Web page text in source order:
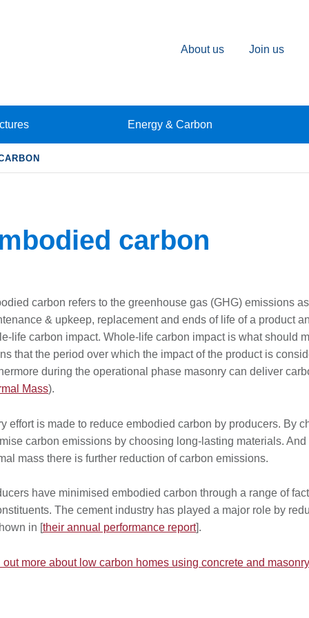
About us Join us
Energy & Carbon
carbon
carbon refers to the greenhouse gas (GHG) emissions
& upkeep, replacement and ends of life of a product
life carbon impact. Whole-life carbon impact is what should
that the period over which the impact of the product is
during the operational phase masonry can deliver
Mass).
effort is made to reduce embodied carbon by producers. By
carbon emissions by choosing long-lasting materials.
mass there is further reduction of carbon emissions.
have minimised embodied carbon through a range of
The cement industry has played a major role by
in [their annual performance report].
out more about low carbon homes using concrete and